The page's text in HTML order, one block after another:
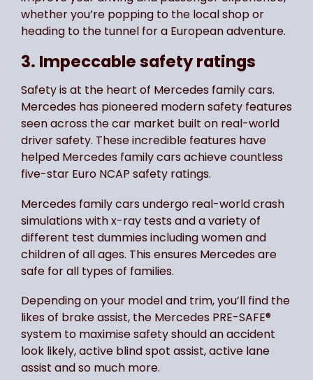
whether you’re popping to the local shop or
heading to the tunnel for a European adventure.
3. Impeccable safety ratings
Safety is at the heart of Mercedes family cars.
Mercedes has pioneered modern safety features
seen across the car market built on real-world
driver safety. These incredible features have
helped Mercedes family cars achieve countless
five-star Euro NCAP safety ratings.
Mercedes family cars undergo real-world crash
simulations with x-ray tests and a variety of
different test dummies including women and
children of all ages. This ensures Mercedes are
safe for all types of families.
Depending on your model and trim, you’ll find the
likes of brake assist, the Mercedes PRE-SAFE®
system to maximise safety should an accident
look likely, active blind spot assist, active lane
assist and so much more.